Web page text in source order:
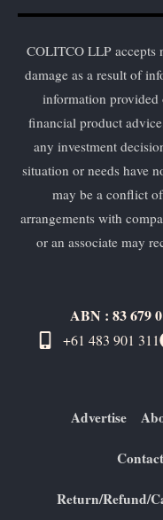
COLITCO LLP accepts
damage as a result of
information provided
financial product
any investment
situation or needs have
may be a conflict
arrangements with
or an associate may
ABN : 83 679
+61 483 901 311‬
Advertise
Return/Refund/